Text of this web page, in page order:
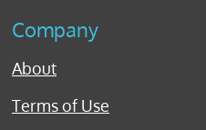
Company
About
Terms of Use